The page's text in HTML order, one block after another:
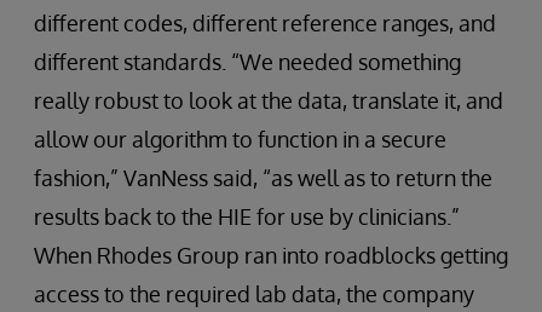
different codes, different reference ranges, and
different standards. “We needed something
really robust to look at the data, translate it, and
allow our algorithm to function in a secure
fashion,” VanNess said, “as well as to return the
results back to the HIE for use by clinicians.”
When Rhodes Group ran into roadblocks getting
access to the required lab data, the company